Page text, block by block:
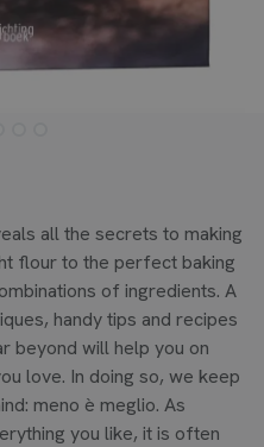
all the secrets to making
flour to the perfect baking
of ingredients. A
handy tips and recipes
beyond will help you on
love. In doing so, we keep
meno è meglio. As
you like, it is often